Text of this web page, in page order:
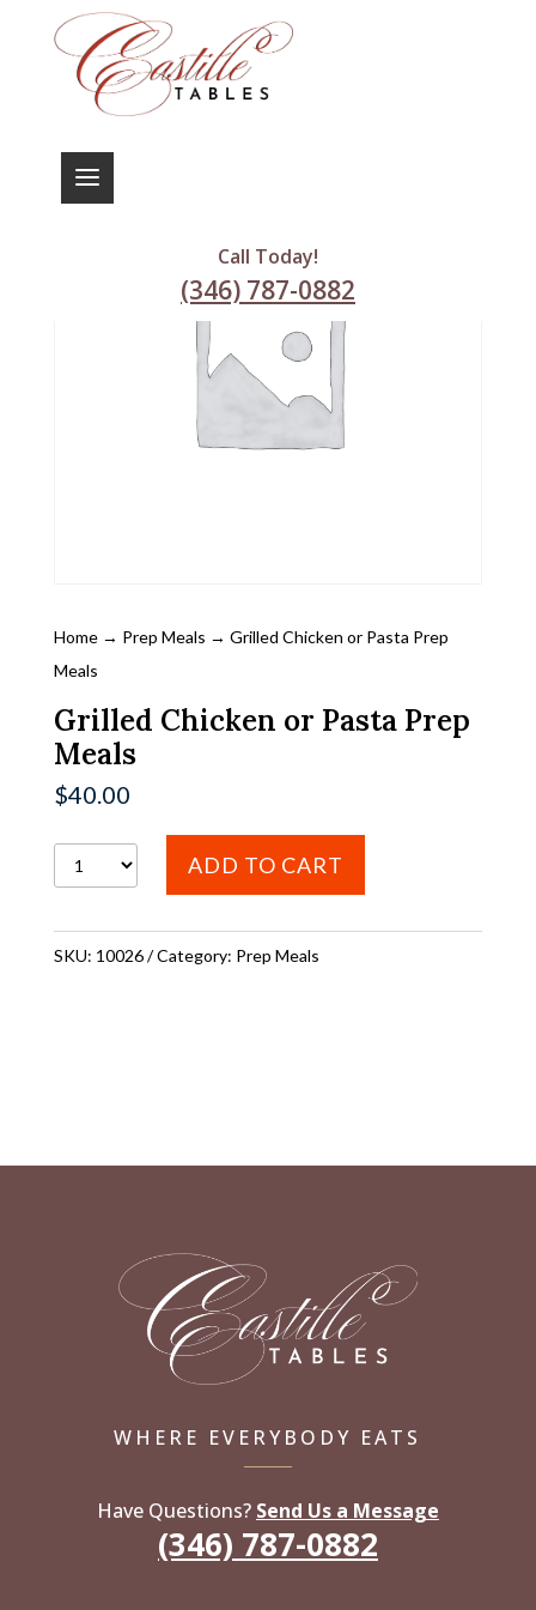
Call Today!
(346) 787-0882
Home→ Prep Meals → Grilled Chicken or Pasta Prep
Meals
Grilled Chicken or Pasta Prep
Meals
$40.00
Grilled
Chicken
or
Pasta
ADD TO CART
SKU: 10026 Category: Prep Meals
WHERE EVERYBODY EATS
Have Questions? Send Us a Message
(346) 787-0882